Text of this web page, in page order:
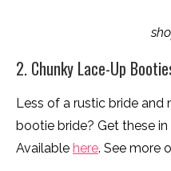
2. Chunky Lace-Up
Less of a rustic bride
bootie bride? Get these
Available here. See more